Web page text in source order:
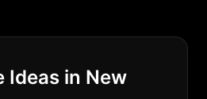
Ideas in New